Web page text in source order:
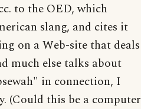
to the OED, which
slang, and cites it
on a Web-site that deals
much else talks about
in connection, I
(Could this be a computer